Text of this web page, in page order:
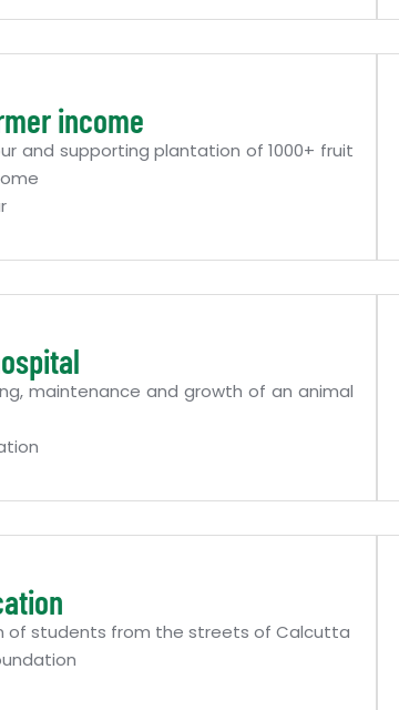
income
and supporting plantation of 1000+ fruit
maintenance and growth of an animal
of students from the streets of Calcutta